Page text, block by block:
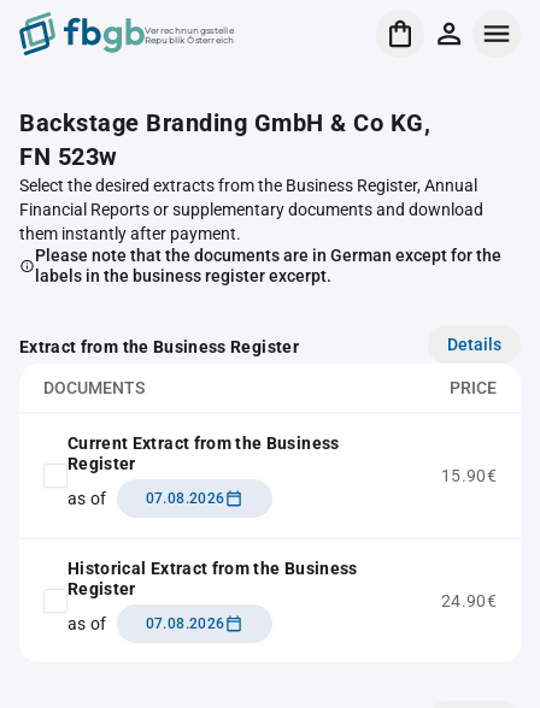
Verrechnungsstelle
Republik Österreich
Backstage Branding GmbH & Co KG,
FN 523w
Select the desired extracts from the Business Register, Annual
Financial Reports or supplementary documents and download
them instantly after payment.
Please note that the documents are in German except for the
labels in the business register excerpt.
Extract from the Business Register Details
DOCUMENTS PRICE
Current Extract from the Business
Register
as of
07.08.2026
15.90€
Historical Extract from the Business
Register
as of
07.08.2026
24.90€